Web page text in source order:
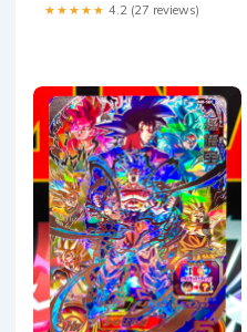
★★★★★ 4.2 (27 reviews)